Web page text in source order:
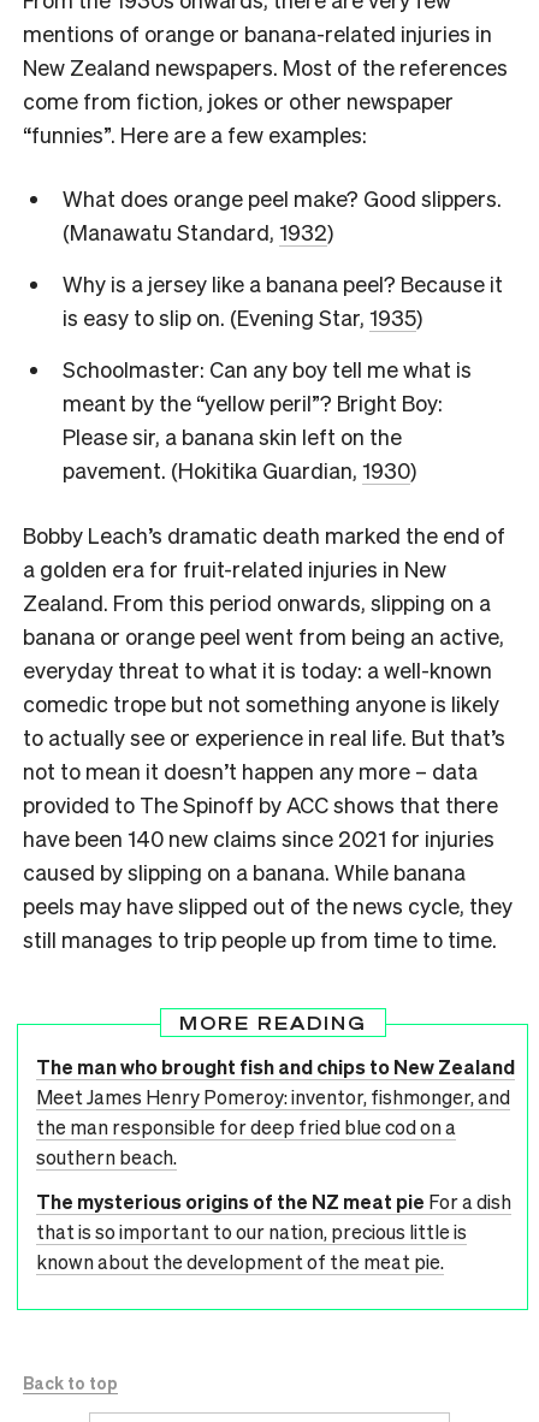
mentions of orange or banana-related injuries in
New Zealand newspapers. Most of the references
come from fiction, jokes or other newspaper
“funnies”. Here are a few examples:
What does orange peel make? Good slippers.
(Manawatu Standard, 1932)
Why is a jersey like a banana peel? Because it
is easy to slip on. (Evening Star, 1935)
Schoolmaster: Can any boy tell me what is
meant by the “yellow peril”? Bright Boy:
Please sir, a banana skin left on the
pavement. (Hokitika Guardian, 1930)
Bobby Leach’s dramatic death marked the end of
a golden era for fruit-related injuries in New
Zealand. From this period onwards, slipping on a
banana or orange peel went from being an active,
everyday threat to what it is today: a well-known
comedic trope but not something anyone is likely
to actually see or experience in real life. But that’s
not to mean it doesn’t happen any more – data
provided to The Spinoff by ACC shows that there
have been 140 new claims since 2021 for injuries
caused by slipping on a banana. While banana
peels may have slipped out of the news cycle, they
still manages to trip people up from time to time.
MORE READING
The man who brought fish and chips to New Zealand
Meet James Henry Pomeroy: inventor, fishmonger, and
the man responsible for deep fried blue cod on a
southern beach.
The mysterious origins of the NZ meat pie For a dish
that is so important to our nation, precious little is
known about the development of the meat pie.
Back to top